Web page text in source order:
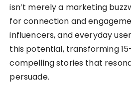
isn’t merely a marketing
for connection and
influencers, and everyday
this potential, transforming
compelling stories that
persuade.